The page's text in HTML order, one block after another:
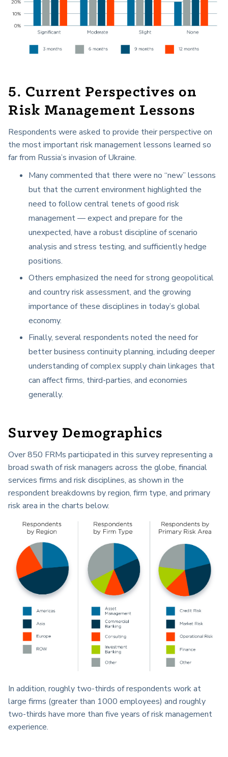
5. Current Perspectives on
Risk Management Lessons
Respondents were asked to provide their perspective on
the most important risk management lessons learned so
far from Russia’s invasion of Ukraine.
Many commented that there were no “new” lessons
but that the current environment highlighted the
need to follow central tenets of good risk
management — expect and prepare for the
unexpected, have a robust discipline of scenario
analysis and stress testing, and sufficiently hedge
positions.
Others emphasized the need for strong geopolitical
and country risk assessment, and the growing
importance of these disciplines in today’s global
economy.
Finally, several respondents noted the need for
better business continuity planning, including deeper
understanding of complex supply chain linkages that
can affect firms, third-parties, and economies
generally.
Survey Demographics
Over 850 FRMs participated in this survey representing a
broad swath of risk managers across the globe, financial
services firms and risk disciplines, as shown in the
respondent breakdowns by region, firm type, and primary
risk area in the charts below.
In addition, roughly two-thirds of respondents work at
large firms (greater than 1000 employees) and roughly
two-thirds have more than five years of risk management
experience.